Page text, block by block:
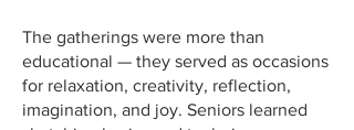
The gatherings were more than
educational — they served as occasions
for relaxation, creativity, reflection,
imagination, and joy. Seniors learned